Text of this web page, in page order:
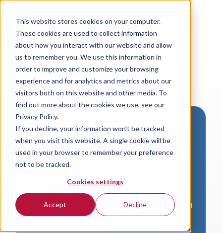
This website stores cookies on your computer.
These cookies are used to collect information
about how you interact with our website and allow
us to remember you. We use this information in
order to improve and customize your browsing
experience and for analytics and metrics about our
visitors both on this website and other media. To
find out more about the cookies we use, see our
Privacy Policy.
If you decline, your information won’t be tracked
when you visit this website. A single cookie will be
used in your browser to remember your preference
not to be tracked.
Cookies settings
Accept Decline
Download VersaLogic
Resources
A valid email address is required to
access product downloads from
VersaLogic. You will receive an email with
a link to your download. Thank you!